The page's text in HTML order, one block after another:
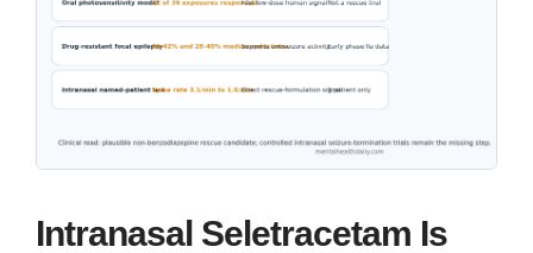
Intranasal Seletracetam Is